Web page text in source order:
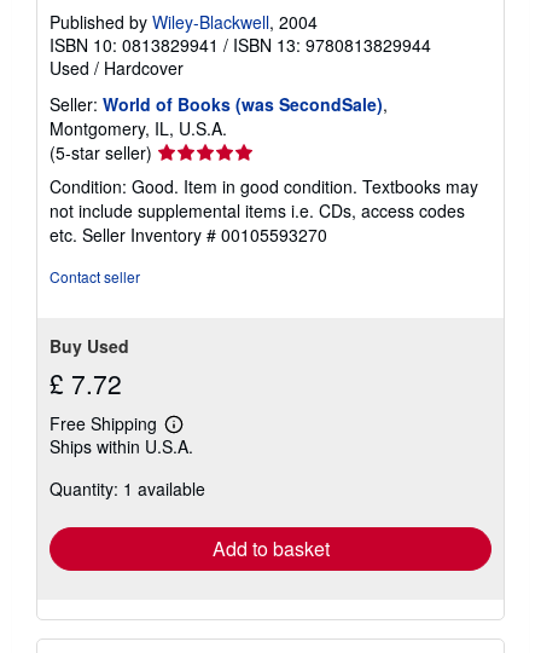
Published by Wiley-Blackwell, 2004
ISBN 10: 0813829941 / ISBN 13: 9780813829944
Used / Hardcover
Seller: World of Books (was SecondSale),
Montgomery, IL, U.S.A.
(5-star seller) Seller
rating
5
out
of
Condition: Good. Item in good condition. Textbooks may
not include supplemental items i.e. CDs, access codes
etc. Seller Inventory # 00105593270
Contact seller
Buy Used
£ 7.72
Free Shipping
Learn
more
shipping
Ships within U.S.A.
Quantity: 1 available
Add to basket